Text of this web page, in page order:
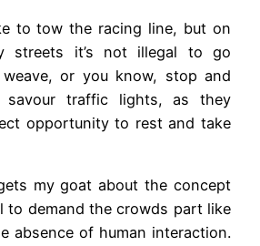
to tow the racing line, but on
streets it’s not illegal to go
or you know, stop and
savour traffic lights, as they
opportunity to rest and take
my goat about the concept
to demand the crowds part like
absence of human interaction.